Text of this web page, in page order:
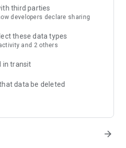
ruler, text, and shape tools to
custom canvas sizes and create
(Samsung S Pen,
and natural.
making, anime drawing, stick
simple doodles to
flipbook animation editor and
third parties
developers declare sharing
these data types
and 2 others
in transit
data be deleted
arrow_forward